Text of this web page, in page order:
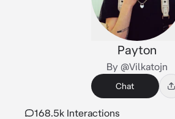
Payton
By @Vilkatojn
Chat
168.5k Interactions